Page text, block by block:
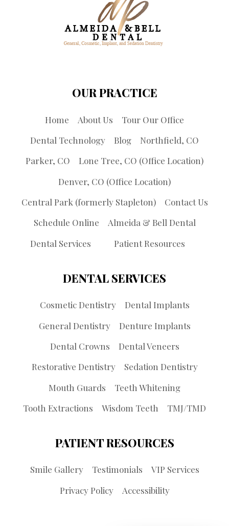
OUR PRACTICE
Home About Us
Tour Our Office
Dental Technology
Blog
Northfield, CO
Parker, CO
Lone Tree, CO (Office Location)
Denver, CO (Office Location)
Central Park (formerly Stapleton)
Contact Us
Schedule Online
Almeida & Bell Dental
Dental Services
Patient Resources
DENTAL SERVICES
Cosmetic Dentistry
Dental Implants
General Dentistry
Denture Implants
Dental Crowns
Dental Veneers
Restorative Dentistry
Sedation Dentistry
Mouth Guards
Teeth Whitening
Tooth Extractions
Wisdom Teeth TMJ/TMD
PATIENT RESOURCES
Smile Gallery Testimonials
VIP Services
Privacy Policy
Accessibility